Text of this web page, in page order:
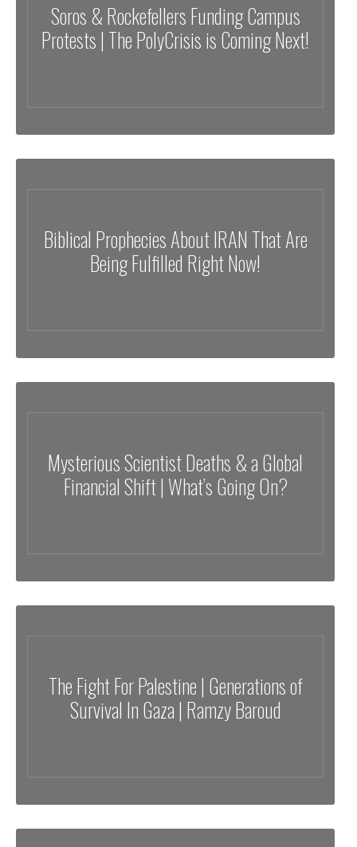
Soros & Rockefellers Funding Campus
Protests | The PolyCrisis is Coming Next!
Biblical Prophecies About IRAN That Are
Being Fulfilled Right Now!
Mysterious Scientist Deaths & a Global
Financial Shift | What’s Going On?
The Fight For Palestine | Generations of
Survival In Gaza | Ramzy Baroud